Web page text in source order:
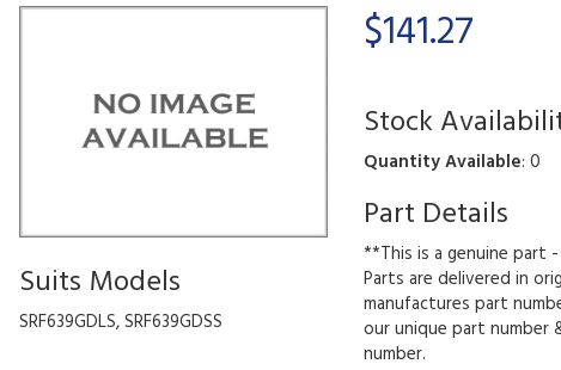
Suits Models
SRF639GDLS, SRF639GDSS
$141.27
Stock
Quantity Available: 0
Part Details
**This is a genuine part
Parts are delivered in
manufactures part
our unique part number
number.